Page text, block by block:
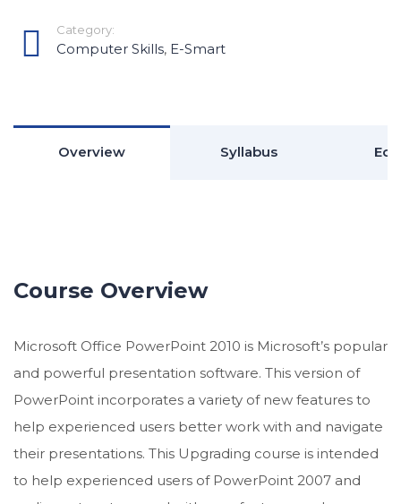
Category:
Computer Skills, E-Smart
Overview Syllabus
Course Overview
Microsoft Office PowerPoint 2010 is Microsoft’s popular
and powerful presentation software. This version of
PowerPoint incorporates a variety of new features to
help experienced users better work with and navigate
their presentations. This Upgrading course is intended
to help experienced users of PowerPoint 2007 and